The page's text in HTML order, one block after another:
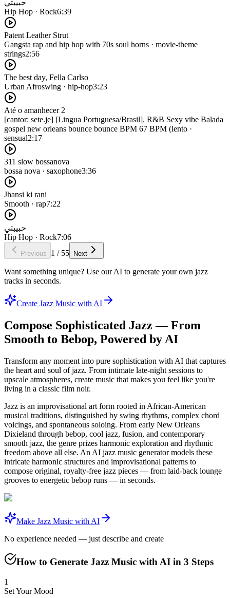
حبيبتي
Hip Hop · Rock6:39
Patent Leather Strut
Gangsta rap and hip hop with 70s soul horns · movie-theme
strings2:56
The best day, Fella Carlso
Urban Afroswing · hip-hop3:23
Até o amanhecer 2
[cantor: sete.je] [Lingua Portuguesa/Brasil]. R&B Sexy vibe Balada
gospel new orleans bounce bounce BPM 67 BPM (lento ·
sensual2:17
311 slow bossanova
bossa nova · saxophone3:36
Jhansi ki rani
Smooth · rap7:22
حبيبتي
Hip Hop · Rock7:06
Previous 1 / 55 Next
Want something unique? Use our AI to generate your own jazz
tracks in seconds.
Create Jazz Music with AI
Compose Sophisticated Jazz — From
Smooth to Bebop, Powered by AI
Transform any moment into pure sophistication with AI that captures
the heart and soul of jazz. From intimate late-night sessions to
upscale atmospheres, create music that makes you feel like you're
living in a classic film noir.
Jazz is an improvisational art form rooted in African-American
musical traditions, distinguished by swing rhythms, complex chord
voicings, and spontaneous soloing. From early New Orleans
Dixieland through bebop, cool jazz, fusion, and contemporary
smooth jazz, the genre prizes harmonic exploration and rhythmic
freedom above all else. An AI jazz music generator models these
intricate harmonic structures and improvisational patterns to
compose original, royalty-free jazz pieces — from laid-back lounge
grooves to energetic bebop runs — in seconds.
Make Jazz Music with AI
No experience needed — just describe and create
How to Generate Jazz Music with AI in 3 Steps
1
Set Your Mood